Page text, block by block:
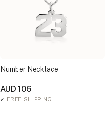
Number Necklace
AUD 106
✓ FREE SHIPPING